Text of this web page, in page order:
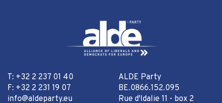
T: +32 2 237 01 40
F: +32 2 231 19 07
info@aldeparty.eu
ALDE Party
BE.0866.152.095
Rue d'Idalie 11 - box 2